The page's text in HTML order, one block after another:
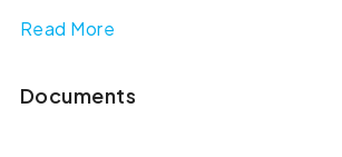
Read More
Documents